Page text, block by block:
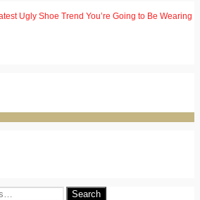
Ugly Shoe Trend You’re Going to Be Wearing
Search